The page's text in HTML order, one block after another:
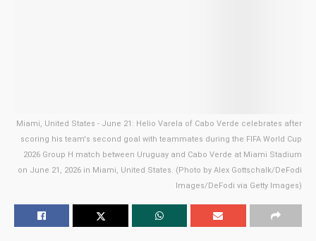
Miami, United States - June 21: Helio Varela of Cabo Verde celebrates after
scoring his team's second goal with teammates during the FIFA World Cup
2026 Group H match between Uruguay and Cabo Verde at Miami Stadium
on June 21, 2026 in Miami, United States. (Photo by Alex Gottschalk/DeFodi
Images/DeFodi via Getty Images)